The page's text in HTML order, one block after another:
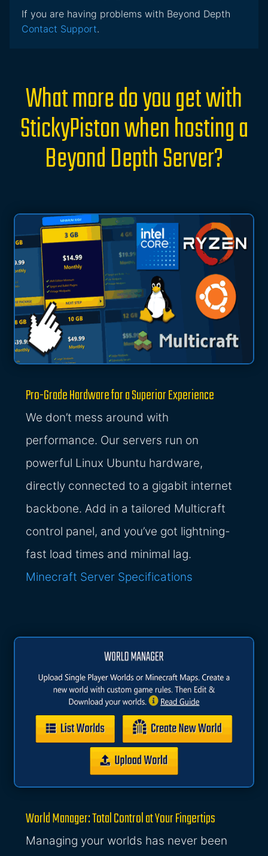
If you are having problems with Beyond Depth
Contact Support.
What more do you get with
StickyPiston when hosting a
Beyond Depth Server?
Pro-Grade Hardware for a Superior Experience
We don’t mess around with
performance. Our servers run on
powerful Linux Ubuntu hardware,
directly connected to a gigabit internet
backbone. Add in a tailored Multicraft
control panel, and you’ve got lightning-
fast load times and minimal lag.
Minecraft Server Specifications
World Manager: Total Control at Your Fingertips
Managing your worlds has never been